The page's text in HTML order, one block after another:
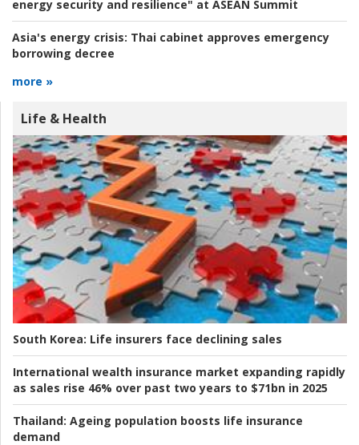
energy security and resilience" at ASEAN Summit
Asia's energy crisis: Thai cabinet approves emergency
borrowing decree
more »
Life & Health
South Korea: Life insurers face declining sales
International wealth insurance market expanding rapidly
as sales rise 46% over past two years to $71bn in 2025
Thailand: Ageing population boosts life insurance
demand